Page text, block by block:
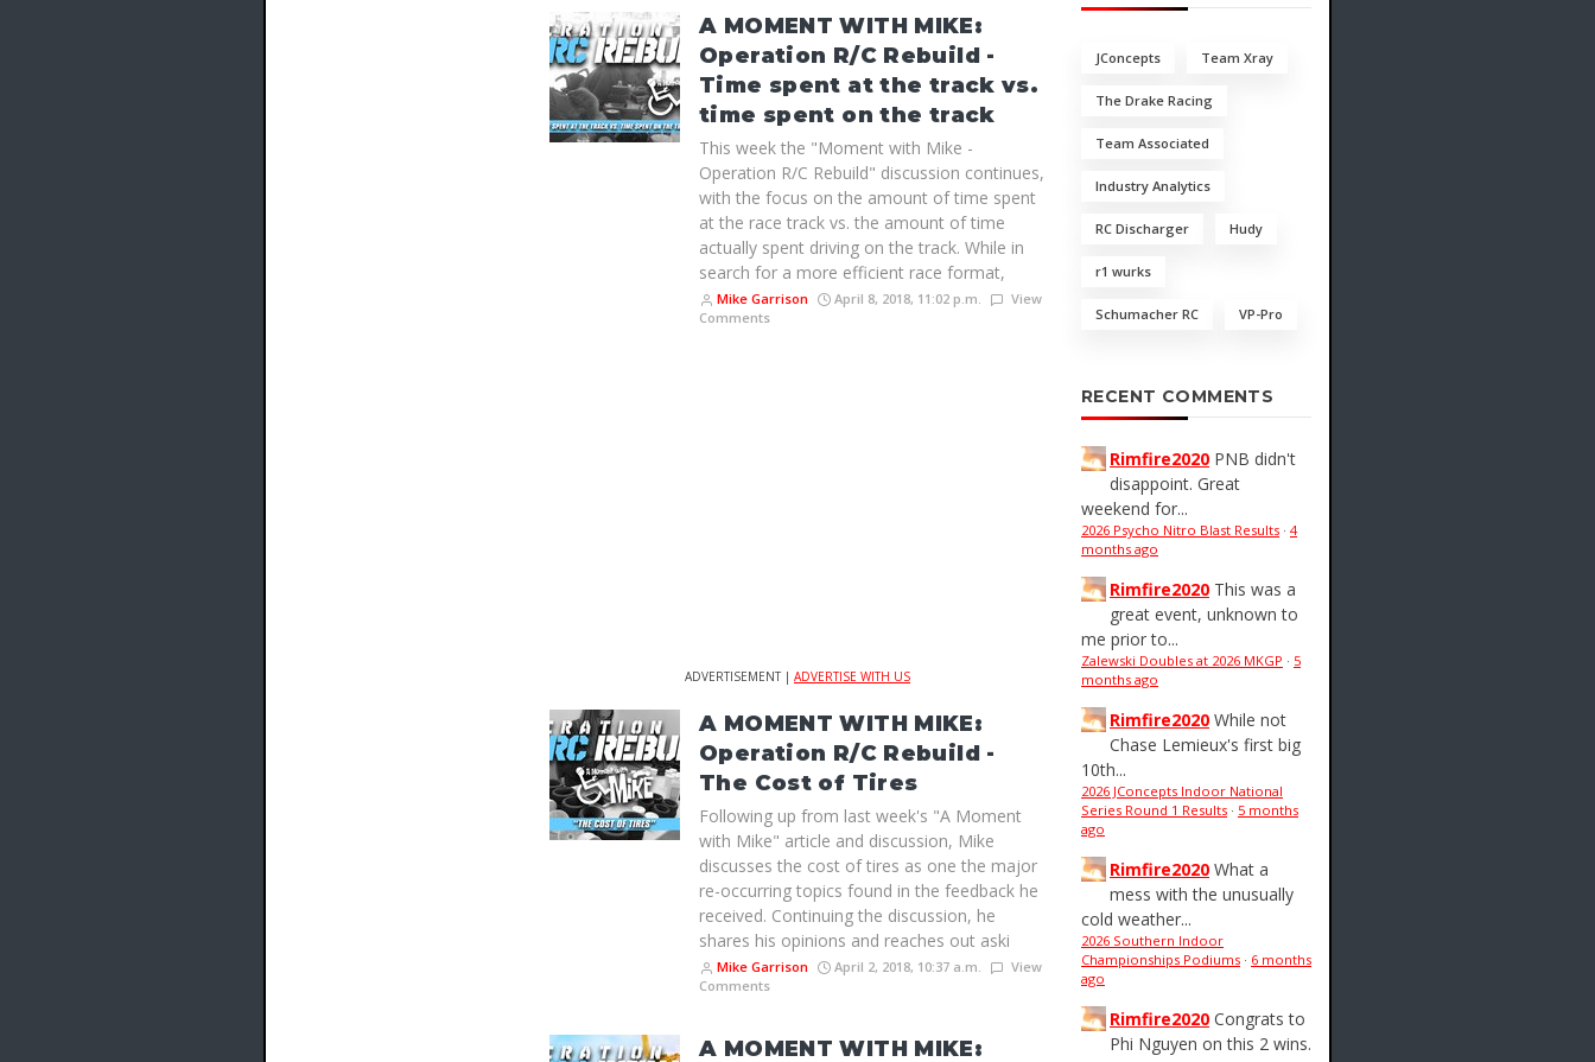
A MOMENT WITH MIKE:
Operation R/C Rebuild -
Time spent at the track vs.
time spent on the track
This week the "Moment with Mike -
Operation R/C Rebuild" discussion continues,
with the focus on the amount of time spent
at the race track vs. the amount of time
actually spent driving on the track. While in
search for a more efficient race format,
Mike Garrison April 8, 2018, 11:02 p.m.
View
Comments
ADVERTISEMENT | ADVERTISE WITH US
A MOMENT WITH MIKE:
Operation R/C Rebuild -
The Cost of Tires
Following up from last week's "A Moment
with Mike" article and discussion, Mike
discusses the cost of tires as one the major
re-occurring topics found in the feedback he
received. Continuing the discussion, he
shares his opinions and reaches out aski
Mike Garrison April 2, 2018, 10:37 a.m.
View
Comments
A MOMENT WITH MIKE:
JConcepts Team Xray
The Drake Racing
Team Associated
Industry Analytics
RC Discharger Hudy
r1 wurks
Schumacher RC VP-Pro
RECENT COMMENTS
Rimfire2020 PNB didn't
disappoint. Great
weekend for...
2026 Psycho Nitro Blast Results · 4
months ago
Rimfire2020 This was a
great event, unknown to
me prior to...
Zalewski Doubles at 2026 MKGP · 5
months ago
Rimfire2020 While not
Chase Lemieux's first big
10th...
2026 JConcepts Indoor National
Series Round 1 Results · 5 months
ago
Rimfire2020 What a
mess with the unusually
cold weather...
2026 Southern Indoor
Championships Podiums · 6 months
ago
Rimfire2020 Congrats to
Phi Nguyen on this 2 wins.